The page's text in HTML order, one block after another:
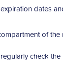
dates
of the
check